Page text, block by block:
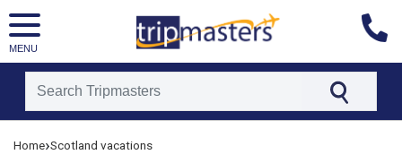
MENU
[tmpagetypeinstance=]
Home›Scotland vacations